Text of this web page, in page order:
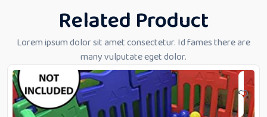
Related Product
Lorem ipsum dolor sit amet consectetur. Id fames there are
many vulputate eget dolor.